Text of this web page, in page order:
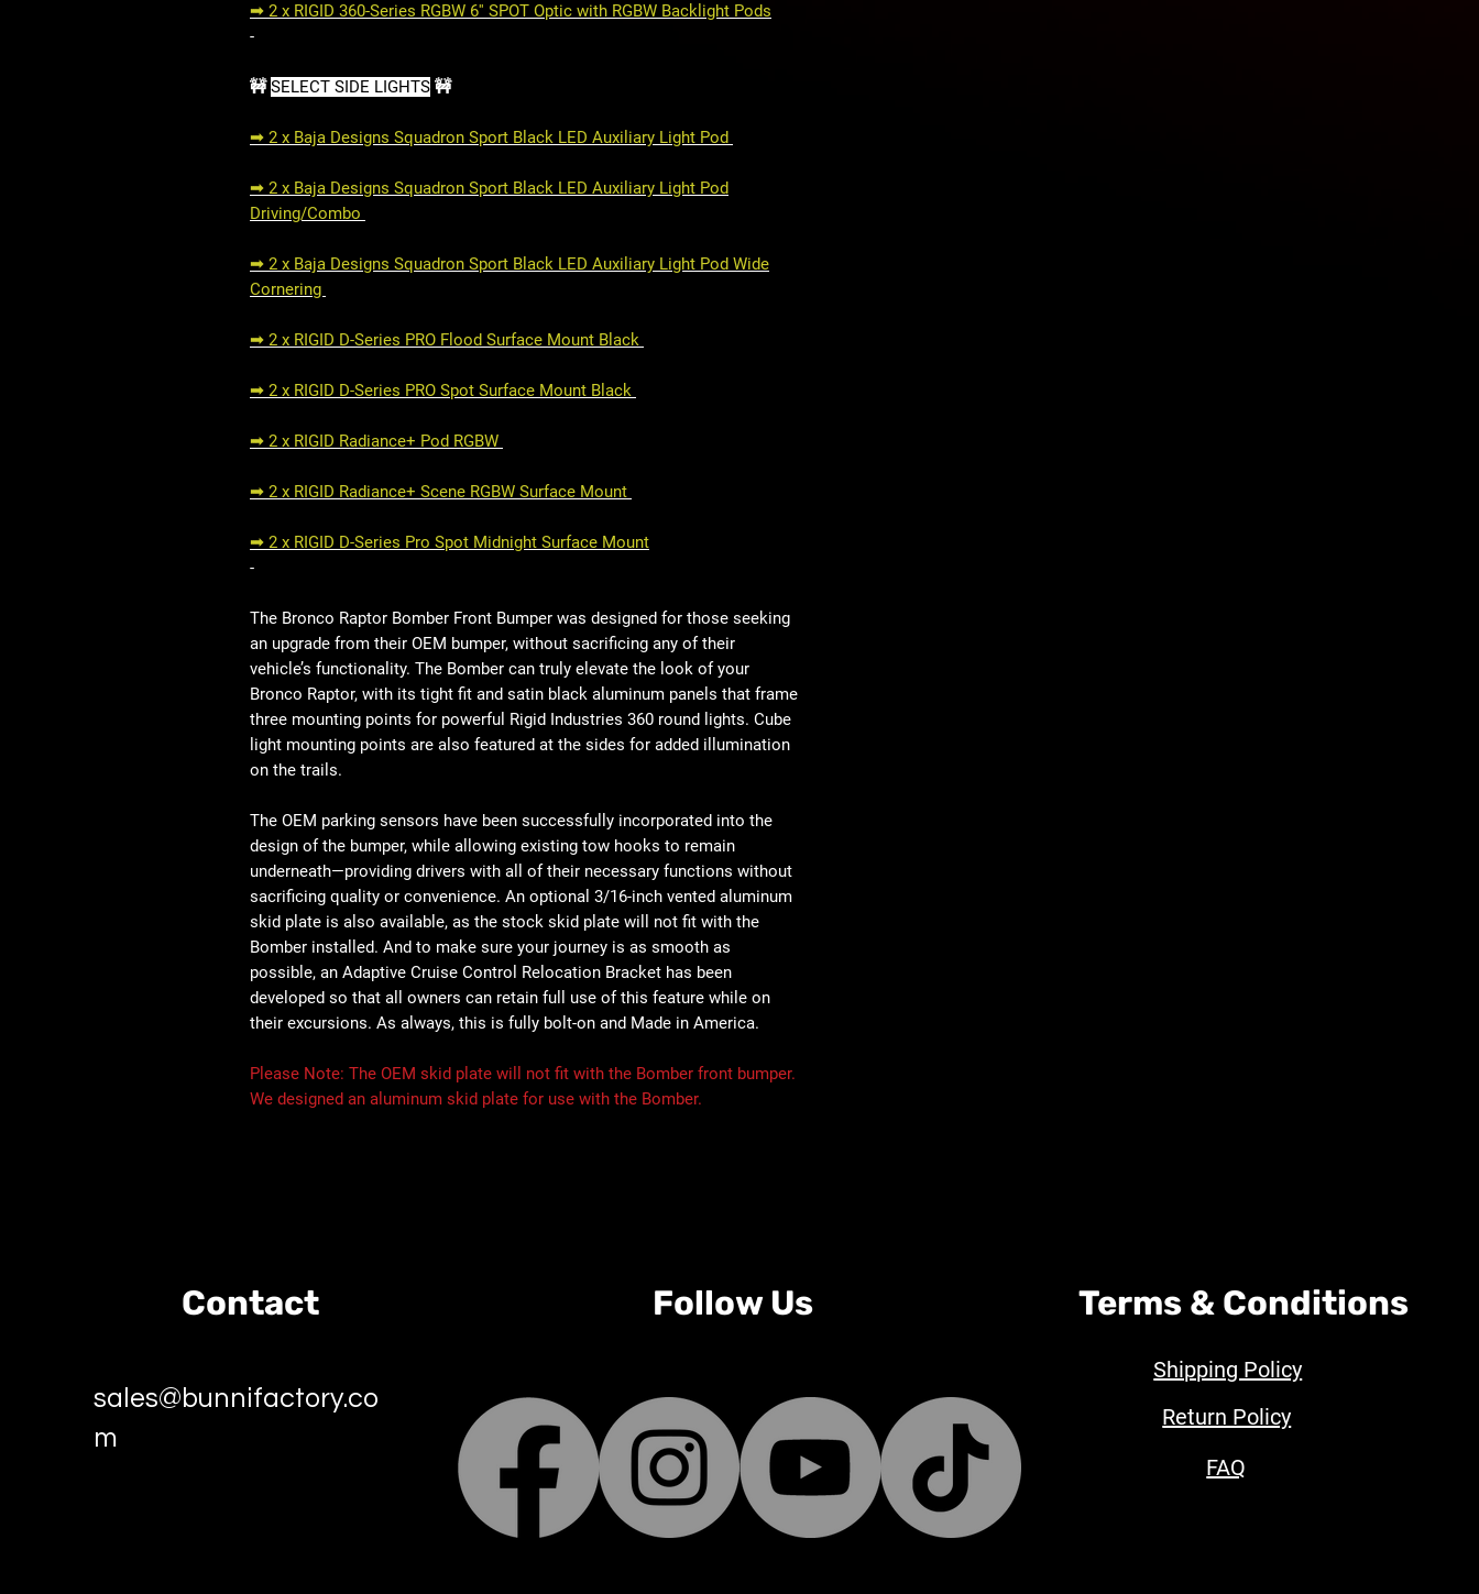
➟ 2 x RIGID 360-Series RGBW 6'' SPOT Optic with RGBW Backlight Pods
-
🚧SELECT SIDE LIGHTS 🚧
➟ 2 x Baja Designs Squadron Sport Black LED Auxiliary Light Pod
➟ 2 x Baja Designs Squadron Sport Black LED Auxiliary Light Pod
Driving/Combo
➟ 2 x Baja Designs Squadron Sport Black LED Auxiliary Light Pod Wide
Cornering
➟ 2 x RIGID D-Series PRO Flood Surface Mount Black
➟ 2 x RIGID D-Series PRO Spot Surface Mount Black
➟ 2 x RIGID Radiance+ Pod RGBW
➟ 2 x RIGID Radiance+ Scene RGBW Surface Mount
➟ 2 x RIGID D-Series Pro Spot Midnight Surface Mount
-
The Bronco Raptor Bomber Front Bumper was designed for those seeking
an upgrade from their OEM bumper, without sacrificing any of their
vehicle’s functionality. The Bomber can truly elevate the look of your
Bronco Raptor, with its tight fit and satin black aluminum panels that frame
three mounting points for powerful Rigid Industries 360 round lights. Cube
light mounting points are also featured at the sides for added illumination
on the trails.
The OEM parking sensors have been successfully incorporated into the
design of the bumper, while allowing existing tow hooks to remain
underneath—providing drivers with all of their necessary functions without
sacrificing quality or convenience. An optional 3/16-inch vented aluminum
skid plate is also available, as the stock skid plate will not fit with the
Bomber installed. And to make sure your journey is as smooth as
possible, an Adaptive Cruise Control Relocation Bracket has been
developed so that all owners can retain full use of this feature while on
their excursions. As always, this is fully bolt-on and Made in America.
Please Note: The OEM skid plate will not fit with the Bomber front bumper.
We designed an aluminum skid plate for use with the Bomber.
Contact
sales@bunnifactory.co
m
Follow Us Terms & Conditions
Shipping Policy
Return Policy
FAQ